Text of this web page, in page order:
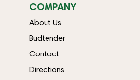
COMPANY
About Us
Budtender
Contact
Directions